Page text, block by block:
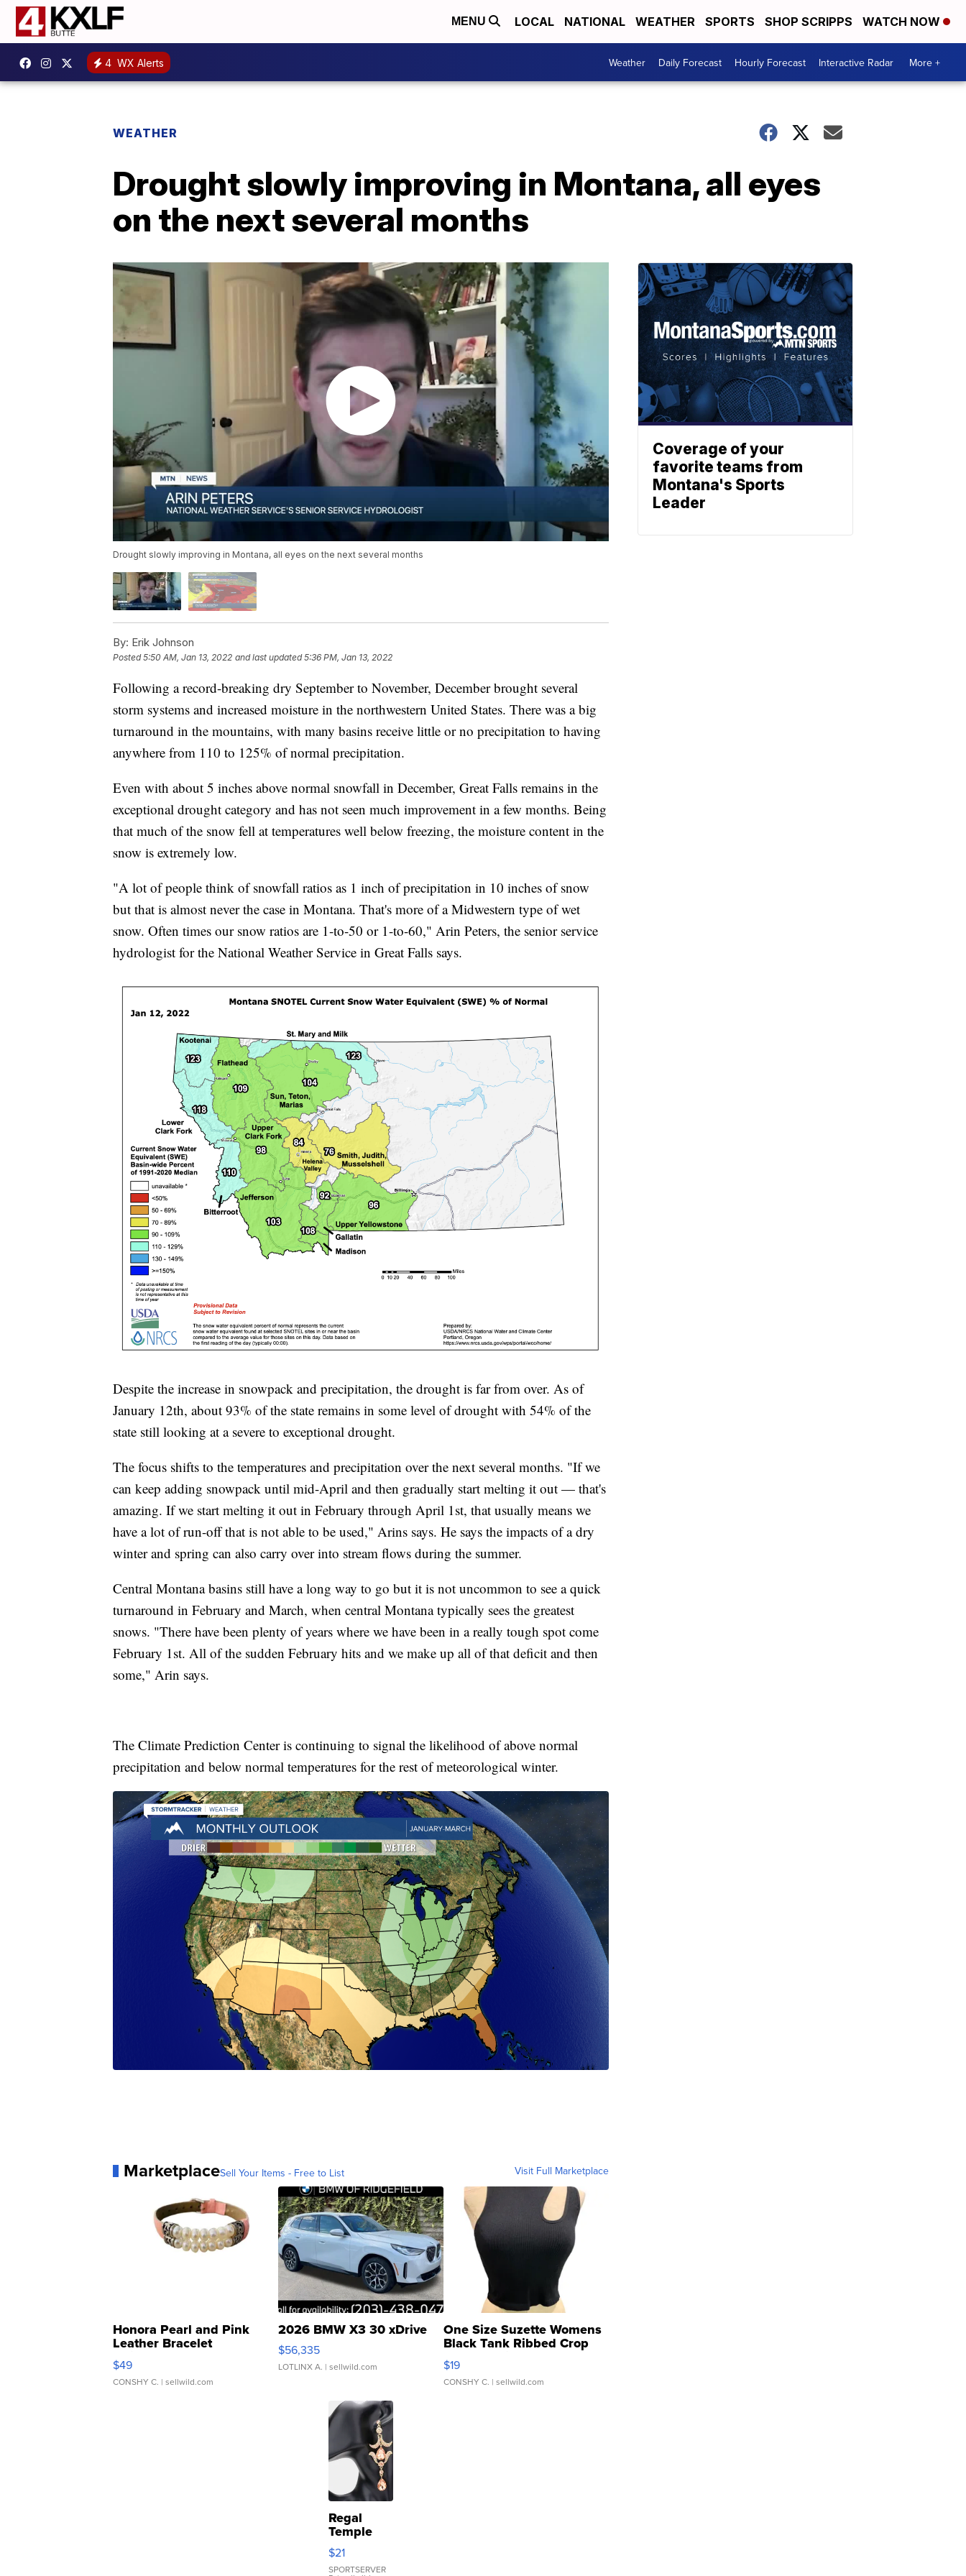
MENU LOCAL NATIONAL WEATHER SPORTS SHOP SCRIPPS WATCH NOW
4 WX Alerts Weather Daily Forecast Hourly Forecast Interactive Radar More +
WEATHER
Drought slowly improving in Montana, all eyes
on the next several months
Drought slowly improving in Montana, all eyes on the next several months
By: Erik Johnson
Posted5:50 AM, Jan 13, 2022 and last updated 5:36 PM, Jan 13, 2022
Following a record-breaking dry September to November, December brought several
storm systems and increased moisture in the northwestern United States. There was a big
turnaround in the mountains, with many basins receive little or no precipitation to having
anywhere from 110 to 125% of normal precipitation.
Even with about 5 inches above normal snowfall in December, Great Falls remains in the
exceptional drought category and has not seen much improvement in a few months. Being
that much of the snow fell at temperatures well below freezing, the moisture content in the
snow is extremely low.
"A lot of people think of snowfall ratios as 1 inch of precipitation in 10 inches of snow
but that is almost never the case in Montana. That's more of a Midwestern type of wet
snow. Often times our snow ratios are 1-to-50 or 1-to-60," Arin Peters, the senior service
hydrologist for the National Weather Service in Great Falls says.
Despite the increase in snowpack and precipitation, the drought is far from over. As of
January 12th, about 93% of the state remains in some level of drought with 54% of the
state still looking at a severe to exceptional drought.
The focus shifts to the temperatures and precipitation over the next several months. "If we
can keep adding snowpack until mid-April and then gradually start melting it out — that's
amazing. If we start melting it out in February through April 1st, that usually means we
have a lot of run-off that is not able to be used," Arins says. He says the impacts of a dry
winter and spring can also carry over into stream flows during the summer.
Central Montana basins still have a long way to go but it is not uncommon to see a quick
turnaround in February and March, when central Montana typically sees the greatest
snows. "There have been plenty of years where we have been in a really tough spot come
February 1st. All of the sudden February hits and we make up all of that deficit and then
some," Arin says.
The Climate Prediction Center is continuing to signal the likelihood of above normal
precipitation and below normal temperatures for the rest of meteorological winter.
MarketplaceSell Your Items - Free to List Visit Full Marketplace
Honora Pearl and Pink
Leather Bracelet
Adjustable Buckle Clo...
$49
CONSHY C. | sellwild.com
2026 BMW X3 30 xDrive
$56,335
LOTLINX A. | sellwild.com
One Size Suzette Womens
Black Tank Ribbed Crop
Asymmetrical ...
$19
CONSHY C. | sellwild.com
Regal
Temple
Droplet
Earrings
$21
SPORTSERVER
Coverage of your
favorite teams from
Montana's Sports
Leader